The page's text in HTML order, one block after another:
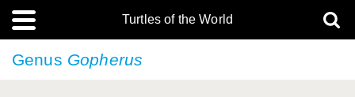
Turtles of the World
Genus Gopherus